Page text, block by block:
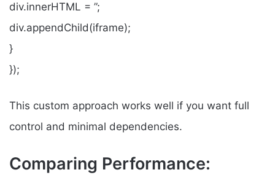
div.innerHTML = ”;
div.appendChild(iframe);
}
});
This custom approach works well if you want full
control and minimal dependencies.
Comparing Performance: